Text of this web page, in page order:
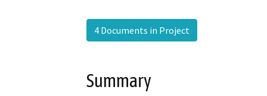
4 Documents in Project
Summary